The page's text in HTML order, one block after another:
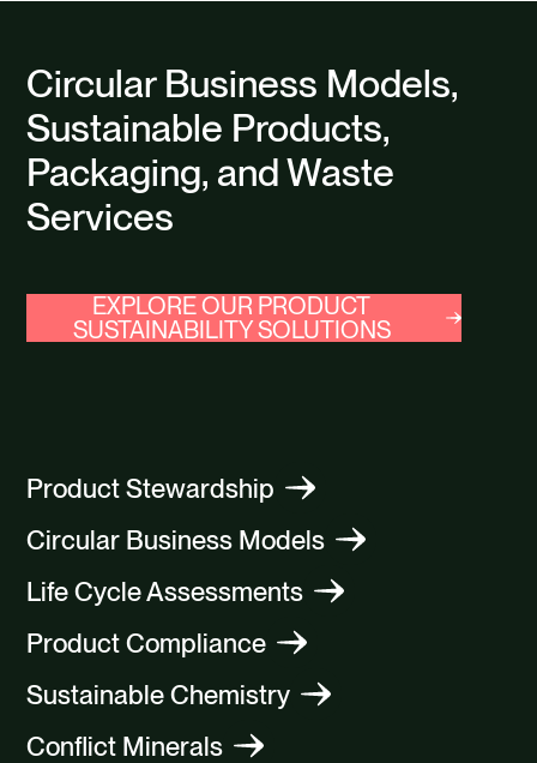
Circular Business Models,
Sustainable Products,
Packaging, and Waste
Services
EXPLORE OUR PRODUCT
SUSTAINABILITY SOLUTIONS
Product Stewardship
Circular Business Models
Life Cycle Assessments
Product Compliance
Sustainable Chemistry
Conflict Minerals